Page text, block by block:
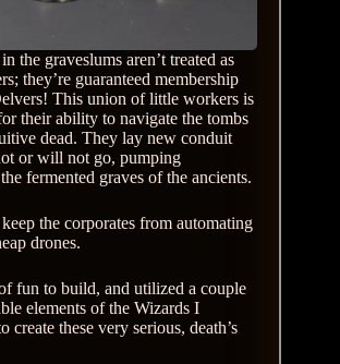
the graveslums aren’t treated as
they’re guaranteed membership
This union of little workers is
their ability to navigate the tombs
dead. They lay new conduit
or will not go, pumping
fermented graves of the ancients.
the corporates from automating
drones.
fun to build, and utilized a couple
elements of the Wizards I
create these very serious, death’s